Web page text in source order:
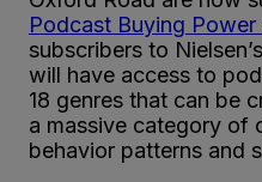
Podcast Buying Power
subscribers to
will have access to
18 genres that can be
a massive category of
behavior patterns and